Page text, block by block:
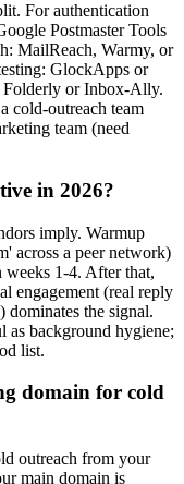
For authentication
Postmaster Tools
MailReach, Warmy, or
GlockApps or
Folderly or Inbox-Ally.
cold-outreach team
team (need
in 2026?
imply. Warmup
across a peer network)
1-4. After that,
engagement (real reply
dominates the signal.
as background hygiene;
list.
domain for cold
outreach from your
main domain is